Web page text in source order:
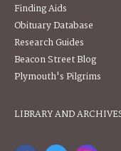
Finding Aids
Obituary Database
Research Guides
Beacon Street Blog
Plymouth's Pilgrims
LIBRARY AND